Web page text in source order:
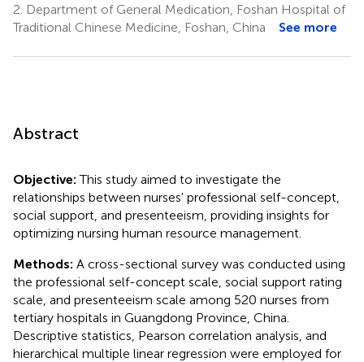
2. Department of General Medication, Foshan Hospital of
Traditional Chinese Medicine, Foshan, China
See more
Abstract
Objective:This study aimed to investigate the
relationships between nurses' professional self-concept,
social support, and presenteeism, providing insights for
optimizing nursing human resource management.
Methods: A cross-sectional survey was conducted using
the professional self-concept scale, social support rating
scale, and presenteeism scale among 520 nurses from
tertiary hospitals in Guangdong Province, China.
Descriptive statistics, Pearson correlation analysis, and
hierarchical multiple linear regression were employed for